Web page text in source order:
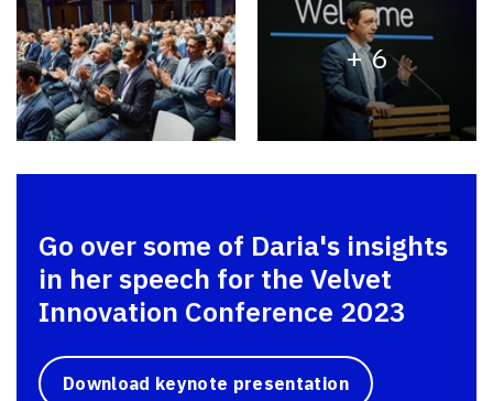
+ 6
Go over some of Daria's insights
in her speech for the Velvet
Innovation Conference 2023
Download keynote presentation